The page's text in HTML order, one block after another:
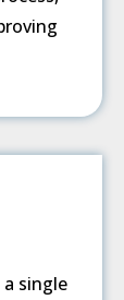
single